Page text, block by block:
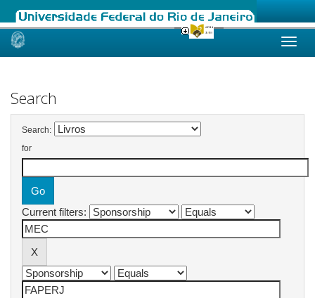
Skip
Search
Search:
for
Current filters: